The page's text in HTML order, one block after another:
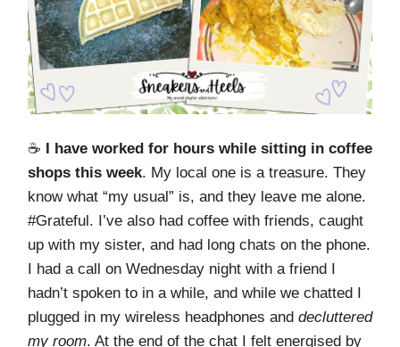
☕️ I have worked for hours while sitting in coffee
shops this week. My local one is a treasure. They
know what “my usual” is, and they leave me alone.
#Grateful. I’ve also had coffee with friends, caught
up with my sister, and had long chats on the phone.
I had a call on Wednesday night with a friend I
hadn’t spoken to in a while, and while we chatted I
plugged in my wireless headphones and decluttered
my room. At the end of the chat I felt energised by